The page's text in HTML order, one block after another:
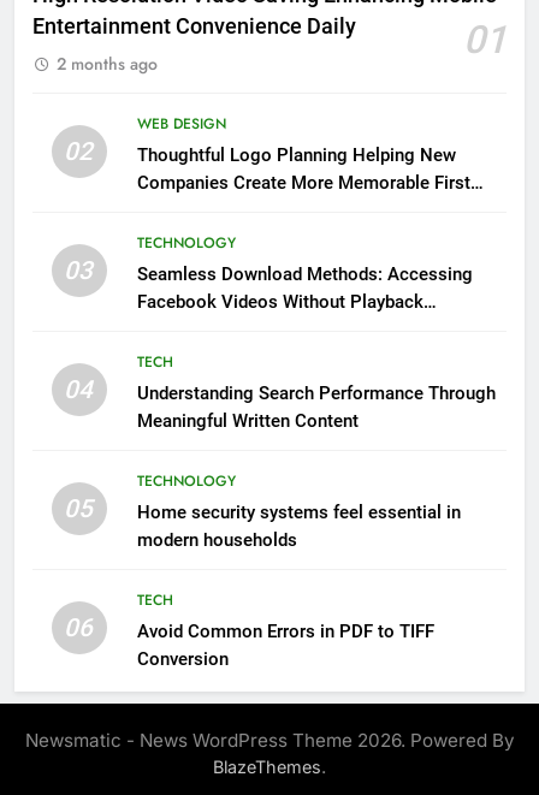
Entertainment Convenience Daily
01
2 months ago
02
WEB DESIGN
Thoughtful Logo Planning Helping New
Companies Create More Memorable First
03
TECHNOLOGY
Seamless Download Methods: Accessing
Facebook Videos Without Playback
04
TECH
Understanding Search Performance Through
Meaningful Written Content
05
TECHNOLOGY
Home security systems feel essential in
modern households
06
TECH
Avoid Common Errors in PDF to TIFF
Conversion
Newsmatic - News WordPress Theme 2026. Powered By
BlazeThemes.